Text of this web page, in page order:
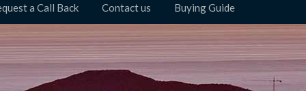
a Call Back Contact us Buying Guide